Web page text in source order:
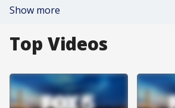
Show more
Top Videos